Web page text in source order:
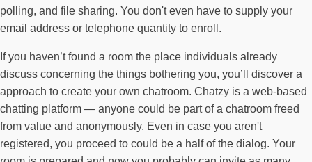
polling, and file sharing. You don't even have to supply your
email address or telephone quantity to enroll.
If you haven’t found a room the place individuals already
discuss concerning the things bothering you, you’ll discover a
approach to create your own chatroom. Chatzy is a web-based
chatting platform — anyone could be part of a chatroom freed
from value and anonymously. Even in case you aren't
registered, you proceed to could be a half of the dialog. Your